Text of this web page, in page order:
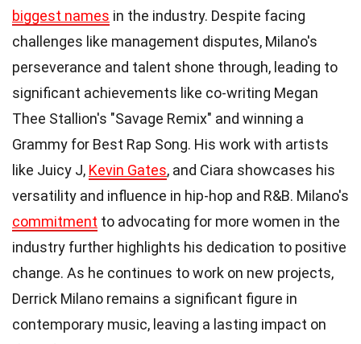
biggest names in the industry. Despite facing
challenges like management disputes, Milano's
perseverance and talent shone through, leading to
significant achievements like co-writing Megan
Thee Stallion's "Savage Remix" and winning a
Grammy for Best Rap Song. His work with artists
like Juicy J, Kevin Gates, and Ciara showcases his
versatility and influence in hip-hop and R&B. Milano's
commitment to advocating for more women in the
industry further highlights his dedication to positive
change. As he continues to work on new projects,
Derrick Milano remains a significant figure in
contemporary music, leaving a lasting impact on